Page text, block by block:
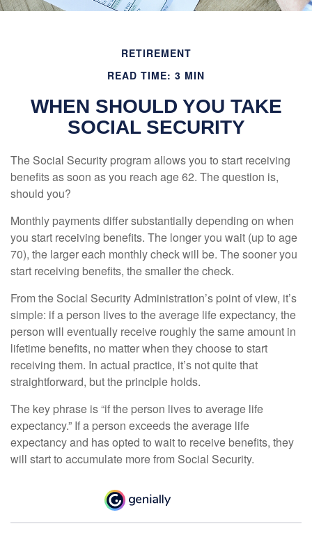
RETIREMENT
READ TIME: 3 MIN
WHEN SHOULD YOU TAKE
SOCIAL SECURITY
The Social Security program allows you to start receiving
benefits as soon as you reach age 62. The question is,
should you?
Monthly payments differ substantially depending on when
you start receiving benefits. The longer you wait (up to age
70), the larger each monthly check will be. The sooner you
start receiving benefits, the smaller the check.
From the Social Security Administration’s point of view, it’s
simple: if a person lives to the average life expectancy, the
person will eventually receive roughly the same amount in
lifetime benefits, no matter when they choose to start
receiving them. In actual practice, it’s not quite that
straightforward, but the principle holds.
The key phrase is “if the person lives to average life
expectancy.” If a person exceeds the average life
expectancy and has opted to wait to receive benefits, they
will start to accumulate more from Social Security.